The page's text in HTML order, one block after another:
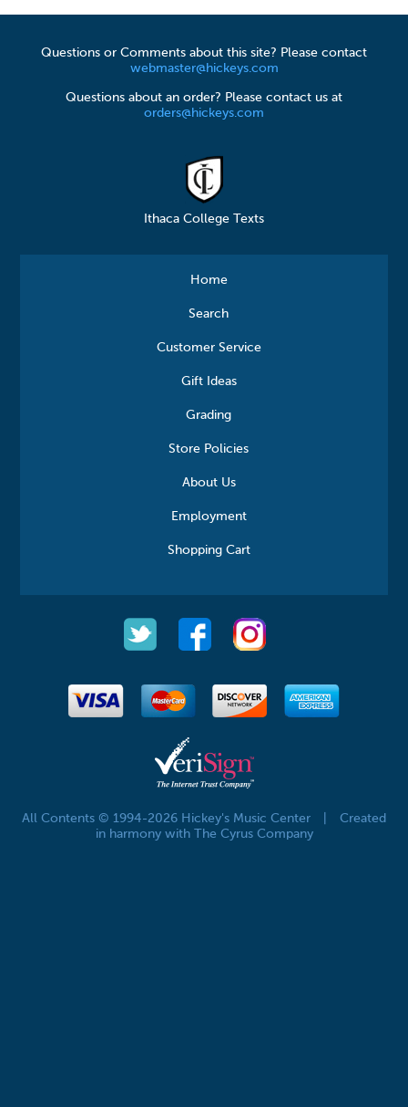
Questions or Comments about this site? Please contact
webmaster@hickeys.com
Questions about an order? Please contact us at
orders@hickeys.com
Ithaca College Texts
Home
Search
Customer Service
Gift Ideas
Grading
Store Policies
About Us
Employment
Shopping Cart
All Contents © 1994-2026 Hickey's Music Center
Created
in harmony with The Cyrus Company